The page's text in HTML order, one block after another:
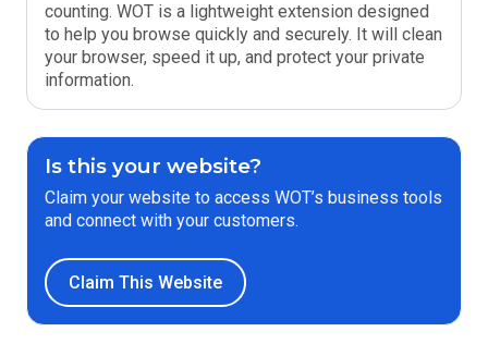
counting. WOT is a lightweight extension designed
to help you browse quickly and securely. It will clean
your browser, speed it up, and protect your private
information.
Is this your website?
Claim your website to access WOT’s business tools
and connect with your customers.
Claim This Website